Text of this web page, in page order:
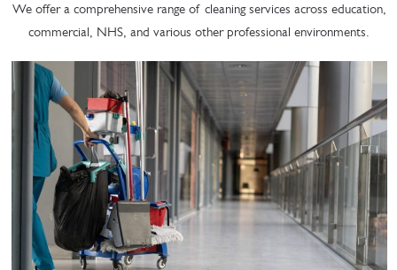
We offer a comprehensive range of cleaning services across education,
commercial, NHS, and various other professional environments.